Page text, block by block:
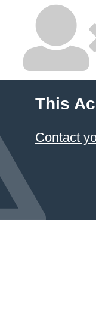
This
Contact